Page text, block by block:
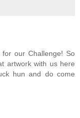
our Challenge! So
artwork with us here
hun and do come